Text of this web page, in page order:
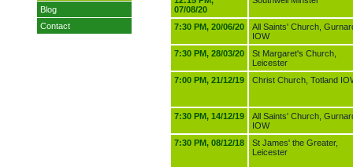
Blog
Contact
07/08/20
7:30 PM, 20/06/20
All Saints' Church,
IOW
7:30 PM, 28/03/20
St Margaret's Church,
Leicester
7:00 PM, 21/12/19
Christ Church, Totland
7:30 PM, 14/12/19
All Saints' Church,
IOW
7:30 PM, 08/12/18
St James' the Greater,
Leicester